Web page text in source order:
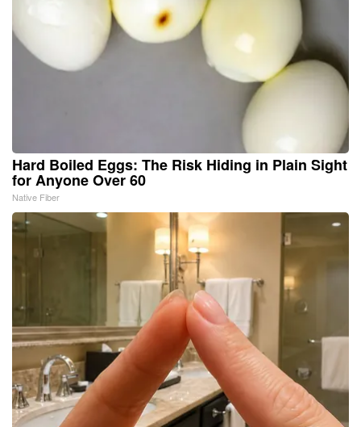
Hard Boiled Eggs: The Risk Hiding in Plain Sight
for Anyone Over 60
Native Fiber